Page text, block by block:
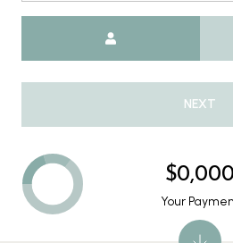
NEXT
$0,000
Your